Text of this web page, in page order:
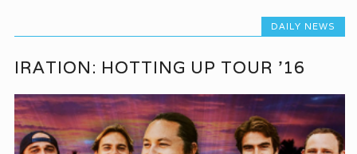
DAILY NEWS
IRATION: HOTTING UP TOUR ’16